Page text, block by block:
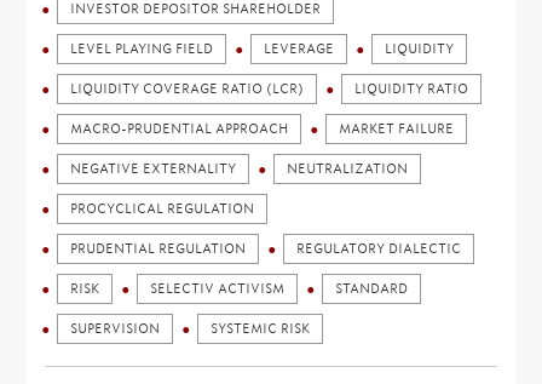
INVESTOR DEPOSITOR SHAREHOLDER
LEVEL PLAYING FIELD LEVERAGE LIQUIDITY
LIQUIDITY COVERAGE RATIO (LCR) LIQUIDITY RATIO
MACRO-PRUDENTIAL APPROACH MARKET FAILURE
NEGATIVE EXTERNALITY NEUTRALIZATION
PROCYCLICAL REGULATION
PRUDENTIAL REGULATION REGULATORY DIALECTIC
RISK SELECTIV ACTIVISM STANDARD
SUPERVISION SYSTEMIC RISK